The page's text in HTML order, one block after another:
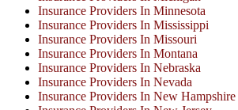
Insurance Providers In Minnesota
Insurance Providers In Mississippi
Insurance Providers In Missouri
Insurance Providers In Montana
Insurance Providers In Nebraska
Insurance Providers In Nevada
Insurance Providers In New Hampshire